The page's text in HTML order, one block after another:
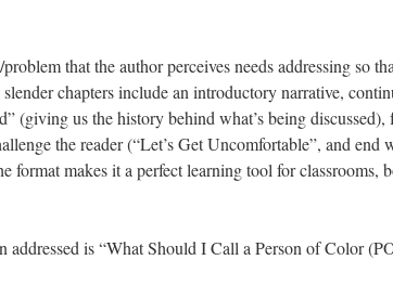
that the author perceives needs addressing so
chapters include an introductory narrative,
(giving us the history behind what’s being
the reader (“Let’s Get Uncomfortable”, and end
format makes it a perfect learning tool for classrooms,
addressed is “What Should I Call a Person of Color